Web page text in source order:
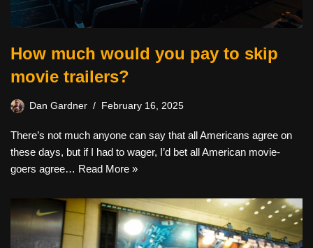
How much would you pay to skip
movie trailers?
Dan Gardner February 16, 2025
There’s not much anyone can say that all Americans agree on
these days, but if I had to wager, I’d bet all American movie-
goers agree… Read More »